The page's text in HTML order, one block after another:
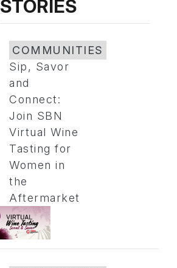
STORIES
COMMUNITIES
Sip, Savor
and
Connect:
Join SBN
Virtual Wine
Tasting for
Women in
the
Aftermarket